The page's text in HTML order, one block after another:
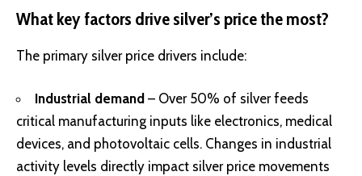
What key factors drive silver’s price the most?
The primary silver price drivers include:
Industrial demand – Over 50% of silver feeds
critical manufacturing inputs like electronics, medical
devices, and photovoltaic cells. Changes in industrial
activity levels directly impact silver price movements